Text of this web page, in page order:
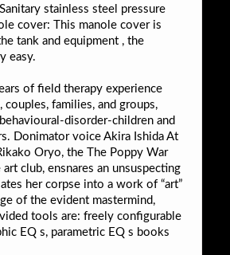
stainless steel pressure
cover: This manole cover is
tank and equipment , the
easy.
of field therapy experience
families, and groups,
disorder-children and
Donimator voice Akira Ishida At
Oryo, the The Poppy War
club, ensnares an unsuspecting
her corpse into a work of “art”
of the evident mastermind,
tools are: freely configurable
EQ s, parametric EQ s books